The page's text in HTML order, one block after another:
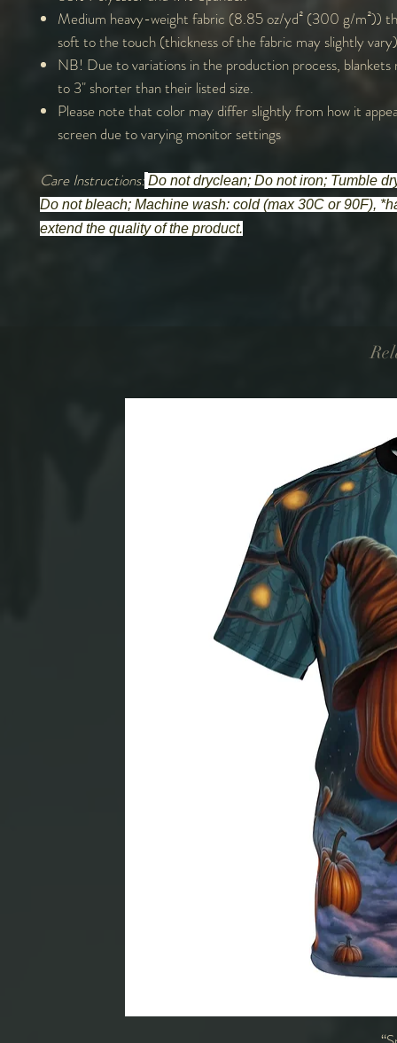
Medium heavy-weight fabric (8.85 oz/yd² (300 g/m²))
soft to the touch (thickness of the fabric may slightly vary)
NB! Due to variations in the production process, blankets
to 3" shorter than their listed size.
Please note that color may differ slightly from how it
screen due to varying monitor settings
Care Instructions: Do not dryclean; Do not iron; Tumble
Do not bleach; Machine wash: cold (max 30C or 90F),
extend the quality of the product.